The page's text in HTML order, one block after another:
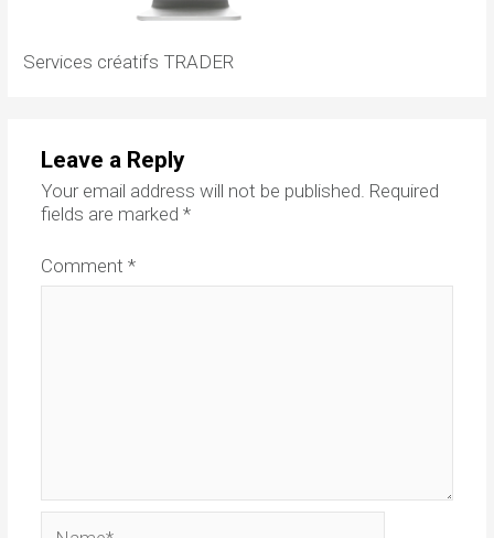
Services créatifs TRADER
Leave a Reply
Your email address will not be published. Required
fields are marked *
Comment *